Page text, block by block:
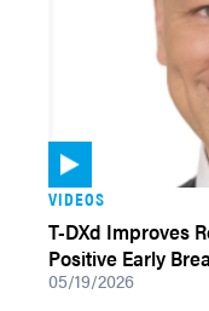
VIDEOS
T-DXd Improves
Positive Early
05/19/2026